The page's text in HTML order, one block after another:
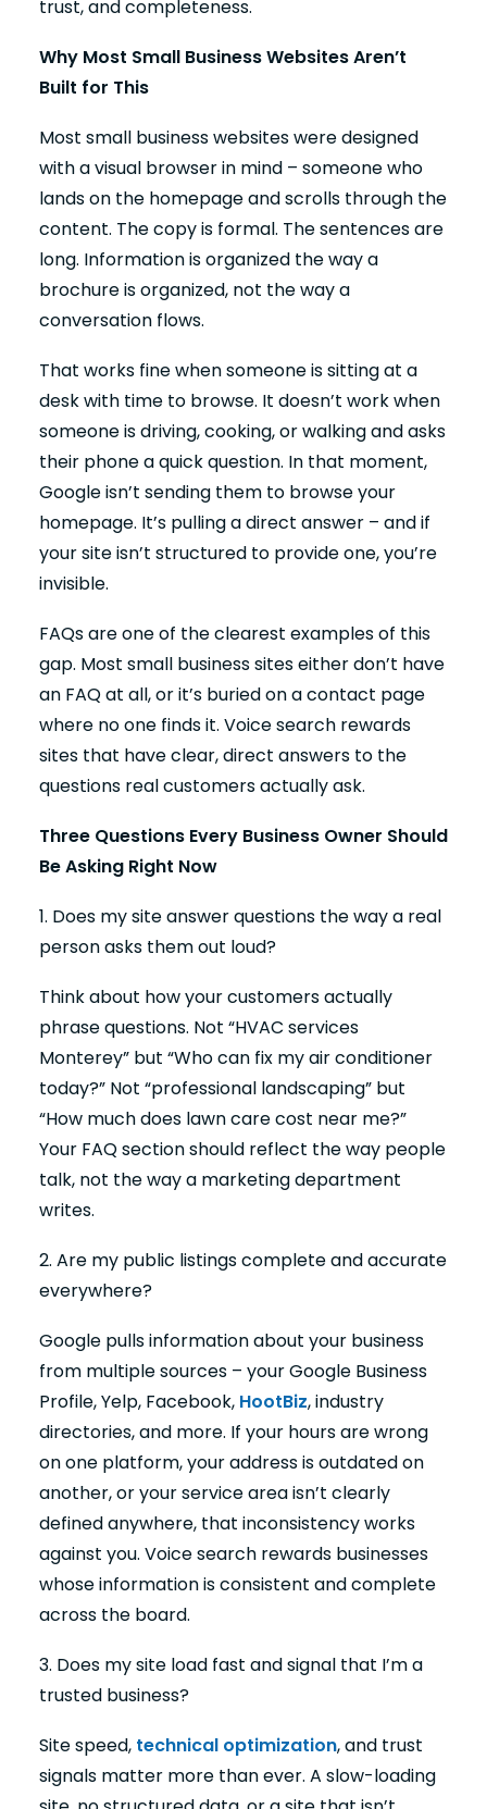
trust, and completeness.
Why Most Small Business Websites Aren’t
Built for This
Most small business websites were designed
with a visual browser in mind – someone who
lands on the homepage and scrolls through the
content. The copy is formal. The sentences are
long. Information is organized the way a
brochure is organized, not the way a
conversation flows.
That works fine when someone is sitting at a
desk with time to browse. It doesn’t work when
someone is driving, cooking, or walking and asks
their phone a quick question. In that moment,
Google isn’t sending them to browse your
homepage. It’s pulling a direct answer – and if
your site isn’t structured to provide one, you’re
invisible.
FAQs are one of the clearest examples of this
gap. Most small business sites either don’t have
an FAQ at all, or it’s buried on a contact page
where no one finds it. Voice search rewards
sites that have clear, direct answers to the
questions real customers actually ask.
Three Questions Every Business Owner Should
Be Asking Right Now
1. Does my site answer questions the way a real
person asks them out loud?
Think about how your customers actually
phrase questions. Not “HVAC services
Monterey” but “Who can fix my air conditioner
today?” Not “professional landscaping” but
“How much does lawn care cost near me?”
Your FAQ section should reflect the way people
talk, not the way a marketing department
writes.
2. Are my public listings complete and accurate
everywhere?
Google pulls information about your business
from multiple sources – your Google Business
Profile, Yelp, Facebook, HootBiz, industry
directories, and more. If your hours are wrong
on one platform, your address is outdated on
another, or your service area isn’t clearly
defined anywhere, that inconsistency works
against you. Voice search rewards businesses
whose information is consistent and complete
across the board.
3. Does my site load fast and signal that I’m a
trusted business?
Site speed, technical optimization, and trust
signals matter more than ever. A slow-loading